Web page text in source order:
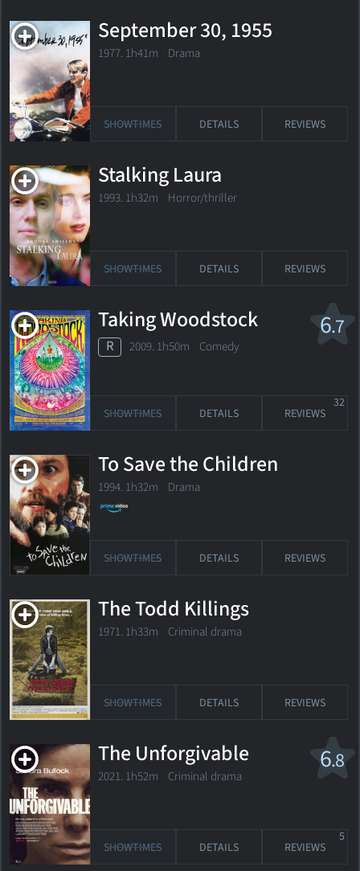
September 30, 1955
1977. 1h41m Drama
SHOWTIMES DETAILS REVIEWS
Stalking Laura
1993. 1h32m Horror/thriller
SHOWTIMES DETAILS REVIEWS
6.7
Taking Woodstock
R 2009. 1h50m Comedy
SHOWTIMES DETAILS REVIEWS
32
To Save the Children
1994. 1h32m Drama
SHOWTIMES DETAILS REVIEWS
The Todd Killings
1971. 1h33m Criminal drama
SHOWTIMES DETAILS REVIEWS
6.8
The Unforgivable
2021. 1h52m Criminal drama
SHOWTIMES DETAILS REVIEWS
5